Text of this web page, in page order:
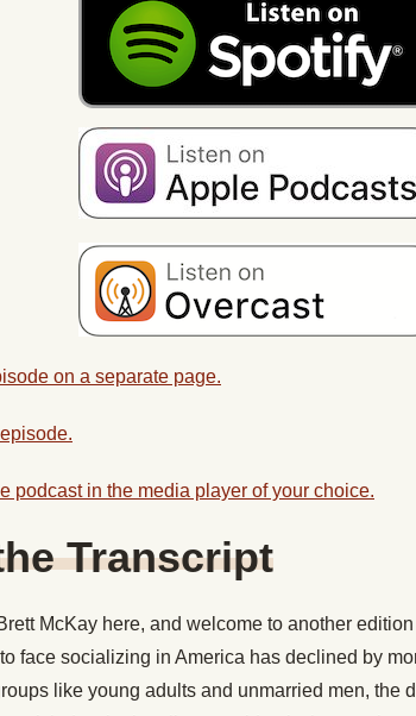
on a separate page.
podcast in the media player of your choice.
Transcript
McKay here, and welcome to another
face socializing in America has declined by
like young adults and unmarried men, the